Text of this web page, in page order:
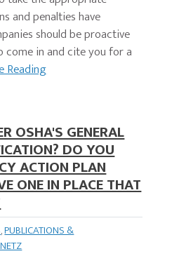
and penalties have
should be proactive
in and cite you for a
Reading
OSHA'S GENERAL
DO YOU
ACTION PLAN
ONE IN PLACE THAT
,PUBLICATIONS &